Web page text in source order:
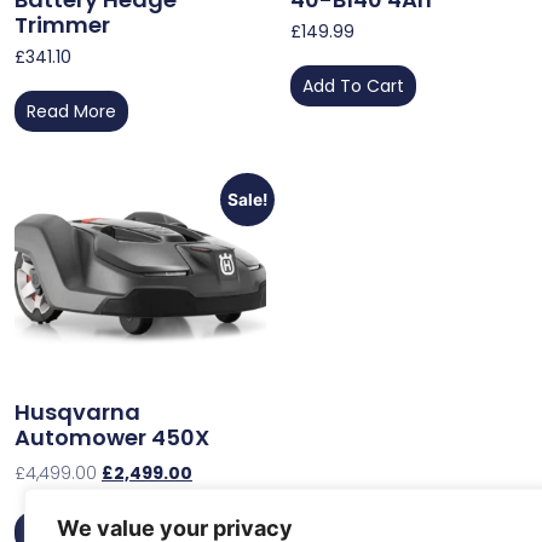
We value your privacy
Trimmer
£341.10
Read More
£149.99
Add To Cart
Sale!
Husqvarna
Automower 450X
£4,499.00 £2,499.00
Add To Cart